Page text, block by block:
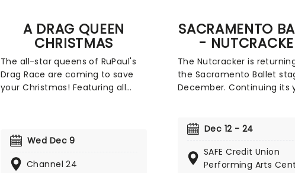
A DRAG QUEEN
CHRISTMAS
The all-star queens of RuPaul's
Drag Race are coming to save
your Christmas! Featuring all
guaranteed to get you in the
your glad rags and prepare to
Wed Dec 9
Channel 24
SACRAMENTO
-
The Nutcracker is
the Sacramento Ballet
December. Continuing its
fill you with holiday cheer.
young aspiring ballet
with some as young as
Dec 12 - 24
SAFE Credit Union
Performing Arts